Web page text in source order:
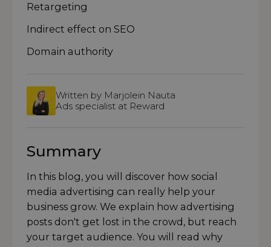
Retargeting
Indirect effect on SEO
Domain authority
Written by Marjolein Nauta
Ads specialist at Reward
Summary
In this blog, you will discover how social
media advertising can really help your
business grow. We explain how advertising
posts don't get lost in the crowd, but reach
your target audience. You will read why